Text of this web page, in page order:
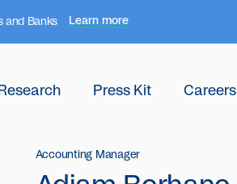
and Banks Learn more
Press Kit Careers
Accounting Manager